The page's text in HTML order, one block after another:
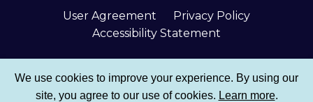
We use cookies to improve your experience. By using our
site, you agree to our use of cookies. Learn more.
User Agreement
Privacy Policy
Accessibility Statement